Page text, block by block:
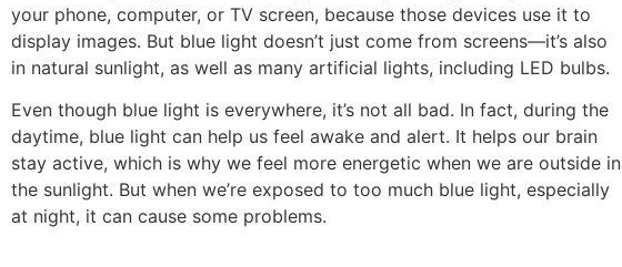
your phone, computer, or TV screen, because those devices use it to
display images. But blue light doesn’t just come from screens—it’s also
in natural sunlight, as well as many artificial lights, including LED bulbs.
Even though blue light is everywhere, it’s not all bad. In fact, during the
daytime, blue light can help us feel awake and alert. It helps our brain
stay active, which is why we feel more energetic when we are outside in
the sunlight. But when we’re exposed to too much blue light, especially
at night, it can cause some problems.